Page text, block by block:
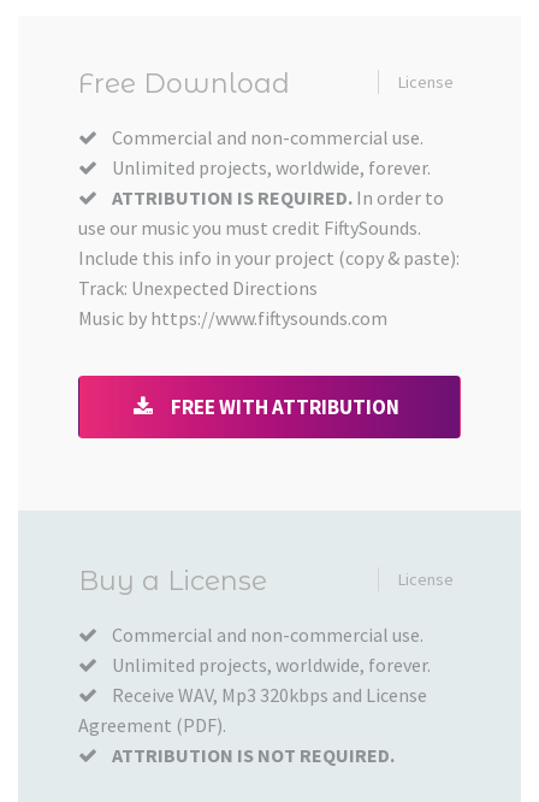
Free Download License
Commercial and non-commercial use.
Unlimited projects, worldwide, forever.
ATTRIBUTION IS REQUIRED. In order to
use our music you must credit FiftySounds.
Include this info in your project (copy & paste):
Track: Unexpected Directions
Music by https://www.fiftysounds.com
FREE WITH ATTRIBUTION
Buy a License License
Commercial and non-commercial use.
Unlimited projects, worldwide, forever.
Receive WAV, Mp3 320kbps and License
Agreement (PDF).
ATTRIBUTION IS NOT REQUIRED.